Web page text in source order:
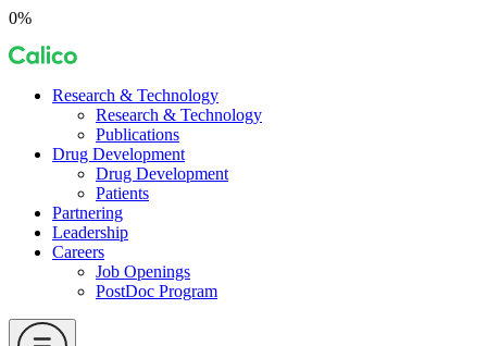
Skip
content
0%
Calico
Research & Technology
Research & Technology
Publications
Drug Development
Drug Development
Patients
Partnering
Leadership
Careers
Job Openings
PostDoc Program